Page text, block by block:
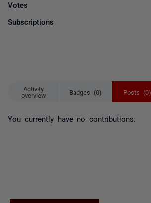
Activity
overview
Badges (0) Posts (0)
You currently have no contributions.
Votes
Subscriptions